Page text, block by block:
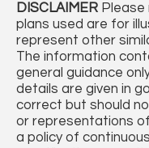
DISCLAIMER
plans used are for
represent other
The information
general guidance
details are given in
correct but should
or representations
a policy of